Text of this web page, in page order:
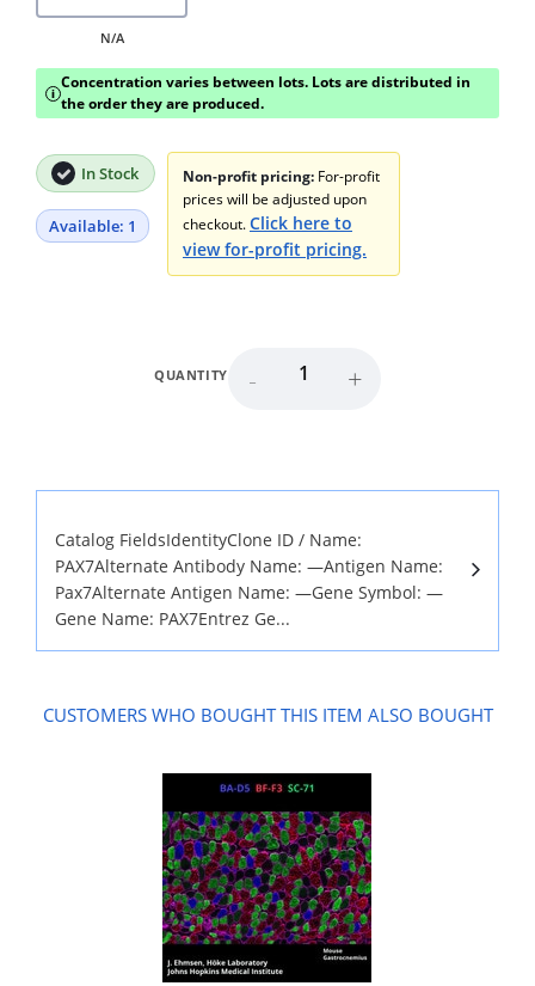
N/A
i
Concentration varies between lots. Lots are distributed in
the order they are produced.
In Stock
Available: 1
Non-profit pricing: For-profit
prices will be adjusted upon
checkout.Click here to
view for-profit pricing.
QUANTITY - +
Catalog FieldsIdentityClone ID / Name:
PAX7Alternate Antibody Name: —Antigen Name:
Pax7Alternate Antigen Name: —Gene Symbol: —
Gene Name: PAX7Entrez Ge...
CUSTOMERS WHO BOUGHT THIS ITEM ALSO BOUGHT